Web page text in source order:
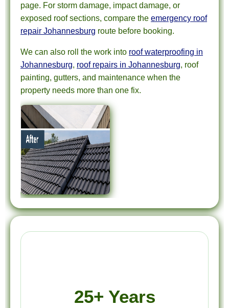
page. For storm damage, impact damage, or
exposed roof sections, compare the emergency roof
repair Johannesburg route before booking.
We can also roll the work into roof waterproofing in
Johannesburg, roof repairs in Johannesburg, roof
painting, gutters, and maintenance when the
property needs more than one fix.
25+ Years